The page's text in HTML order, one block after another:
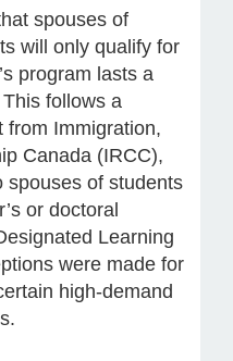
spouses of
will only qualify for
program lasts a
follows a
from Immigration,
Canada (IRCC),
spouses of students
or doctoral
Learning
were made for
high-demand